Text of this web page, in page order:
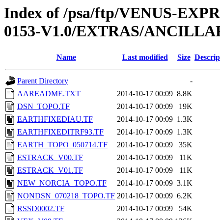
Index of /psa/ftp/VENUS-
0153-V1.0/EXTRAS/
Name Last modified Size
Parent Directory
-
AAREADME.TXT
2014-10-17 00:09 8.8K
DSN_TOPO.TF
2014-10-17 00:09
19K
EARTHFIXEDIAU.TF
2014-10-17 00:09 1.3K
EARTHFIXEDITRF93.TF
2014-10-17 00:09 1.3K
EARTH_TOPO_050714.TF
2014-10-17 00:09
35K
ESTRACK_V00.TF
2014-10-17 00:09
11K
ESTRACK_V01.TF
2014-10-17 00:09
11K
NEW_NORCIA_TOPO.TF
2014-10-17 00:09 3.1K
NONDSN_070218_TOPO.TF 2014-10-17 00:09 6.2K
RSSD0002.TF
2014-10-17 00:09
54K